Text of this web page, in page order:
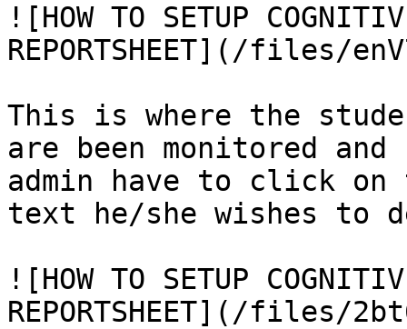
![HOW TO SETUP
REPORTSHEET](/files/
This is where the
are been monitored
admin have to click
text he/she wishes to
![HOW TO SETUP
REPORTSHEET](/files/